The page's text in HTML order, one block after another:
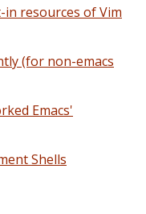
resources of Vim
(for non-emacs
Emacs'
Shells